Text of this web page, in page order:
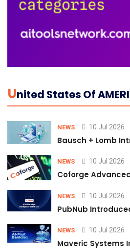
UNited States Of
NEWS 10 Jul 2026
Bausch + Lomb
NEWS 10 Jul 2026
Coforge
NEWS 10 Jul 2026
PubNub
NEWS 10 Jul 2026
Maveric Systems